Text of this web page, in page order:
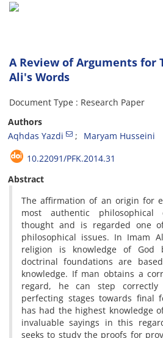
A Review of Arguments for
Ali's Words
Document Type : Research Paper
Authors
Aqhdas Yazdi
Maryam Husseini
10.22091/PFK.2014.31
Abstract
The affirmation of an origin for
most authentic philosophical
thought and is regarded one
philosophical issues. In Imam
religion is knowledge of God
doctrinal foundations are
knowledge. If man obtains a
regard, he can step
perfecting stages towards final
has had the highest knowledge
invaluable sayings in this
seeks to study the proofs for